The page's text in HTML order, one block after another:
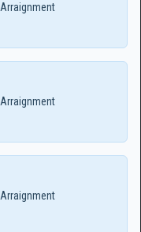
Arraignment
Arraignment
Arraignment